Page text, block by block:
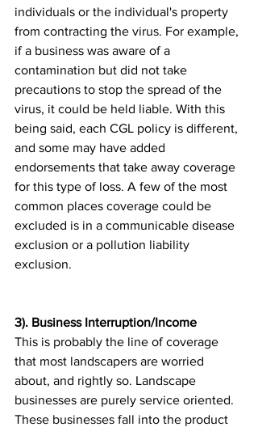
individuals or the individual's property
from contracting the virus. For example,
if a business was aware of a
contamination but did not take
precautions to stop the spread of the
virus, it could be held liable. With this
being said, each CGL policy is different,
and some may have added
endorsements that take away coverage
for this type of loss. A few of the most
common places coverage could be
excluded is in a communicable disease
exclusion or a pollution liability
exclusion.
3). Business Interruption/Income
This is probably the line of coverage
that most landscapers are worried
about, and rightly so. Landscape
businesses are purely service oriented.
These businesses fall into the product